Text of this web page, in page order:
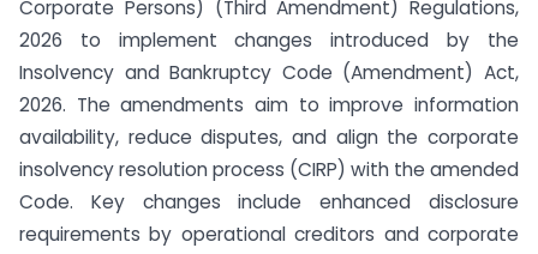
Corporate Persons) (Third Amendment) Regulations,
2026 to implement changes introduced by the
Insolvency and Bankruptcy Code (Amendment) Act,
2026. The amendments aim to improve information
availability, reduce disputes, and align the corporate
insolvency resolution process (CIRP) with the amended
Code. Key changes include enhanced disclosure
requirements by operational creditors and corporate